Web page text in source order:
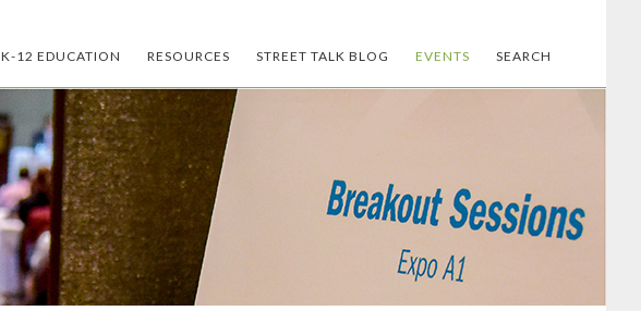
K-12 EDUCATION RESOURCES STREET TALK BLOG EVENTS SEARCH